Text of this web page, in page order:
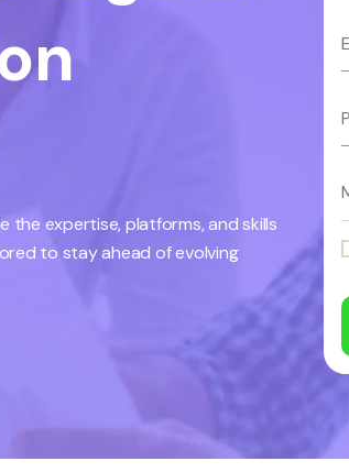
the expertise, platforms, and skills
to stay ahead of evolving